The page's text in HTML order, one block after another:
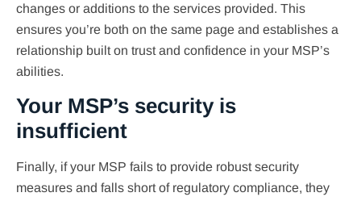
changes or additions to the services provided. This
ensures you’re both on the same page and establishes a
relationship built on trust and confidence in your MSP’s
abilities.
Your MSP’s security is
insufficient
Finally, if your MSP fails to provide robust security
measures and falls short of regulatory compliance, they